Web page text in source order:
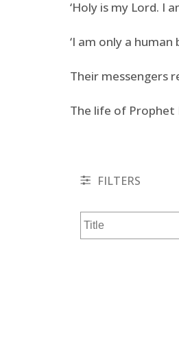
‘Holy is my Lord. I
‘I am only a
Their messengers
The life of
FILTERS